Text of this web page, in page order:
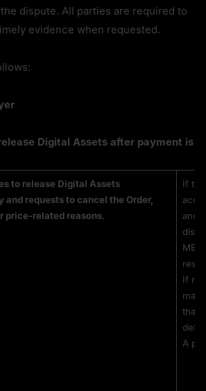
dispute. All parties are required to
evidence when requested.
Digital Assets after payment is
to release Digital Assets
and requests to cancel the Order,
price-related reasons.
If
and
If no
that
A